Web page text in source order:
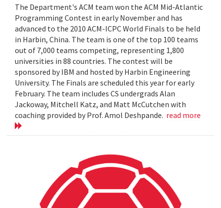
The Department's ACM team won the ACM Mid-Atlantic
Programming Contest in early November and has
advanced to the 2010 ACM-ICPC World Finals to be held
in Harbin, China. The team is one of the top 100 teams
out of 7,000 teams competing, representing 1,800
universities in 88 countries. The contest will be
sponsored by IBM and hosted by Harbin Engineering
University. The Finals are scheduled this year for early
February. The team includes CS undergrads Alan
Jackoway, Mitchell Katz, and Matt McCutchen with
coaching provided by Prof. Amol Deshpande. read more